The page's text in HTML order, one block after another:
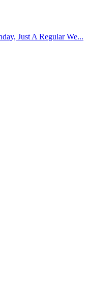
Just A Regular We...